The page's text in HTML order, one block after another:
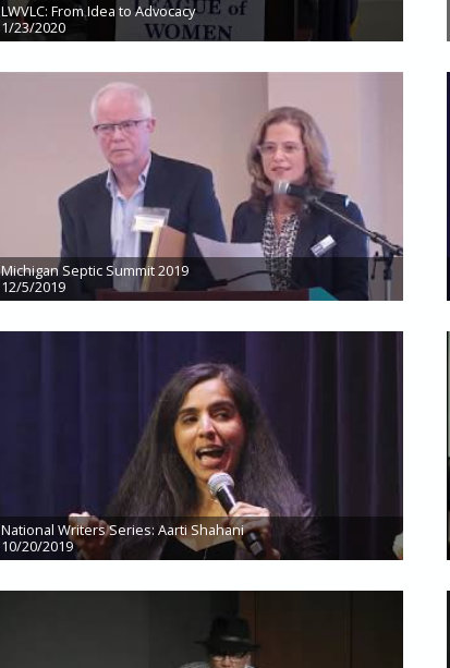
LWVLC: From Idea to Advocacy
1/23/2020
Michigan Septic Summit 2019
12/5/2019
National Writers Series: Aarti Shahani
10/20/2019